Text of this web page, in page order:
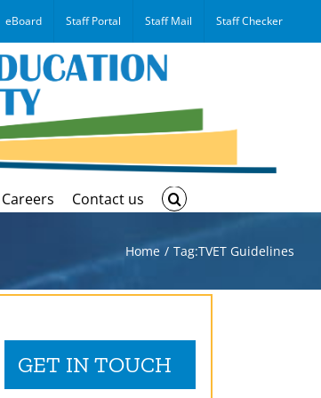
eBoard Staff Portal Staff Mail Staff Checker
Careers Contact us
Home Tag:TVET Guidelines
GET IN TOUCH